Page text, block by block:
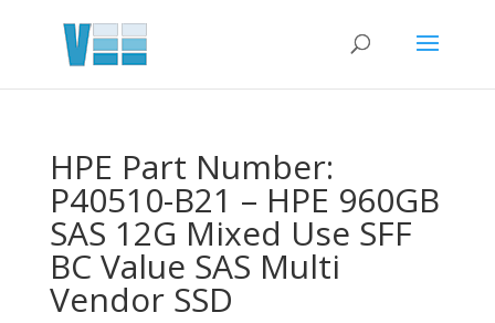
HPE Part Number:
P40510-B21 – HPE 960GB
SAS 12G Mixed Use SFF
BC Value SAS Multi
Vendor SSD